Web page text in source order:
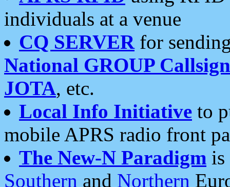
individuals at a venue
CQ SERVERfor
National GROUP
JOTA, etc.
Local Info Initiative to
mobile APRS radio front
The New-N Paradigm is
Southern and Northern